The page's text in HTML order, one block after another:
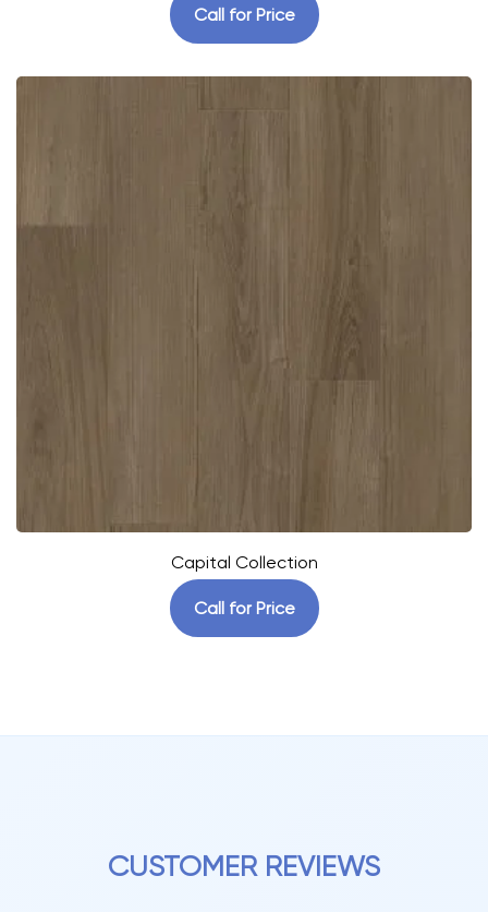
Call for Price
Capital Collection
Call for Price
CUSTOMER REVIEWS